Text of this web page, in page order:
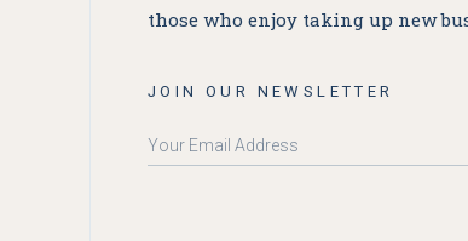
those who enjoy taking up new
JOIN OUR NEWSLETTER